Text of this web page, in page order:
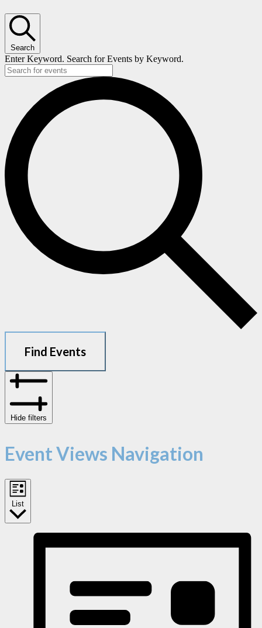
Search
Enter Keyword. Search for Events by Keyword.
Find Events
Hide filters
Event Views Navigation
List